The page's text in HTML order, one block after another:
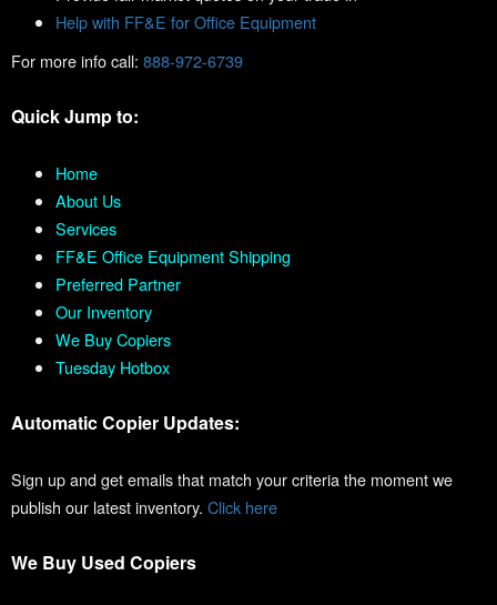
Help with FF&E for Office Equipment
For more info call: 888-972-6739
Quick Jump to:
Home
About Us
Services
FF&E Office Equipment Shipping
Preferred Partner
Our Inventory
We Buy Copiers
Tuesday Hotbox
Automatic Copier Updates:
Sign up and get emails that match your criteria the moment we
publish our latest inventory. Click here
We Buy Used Copiers